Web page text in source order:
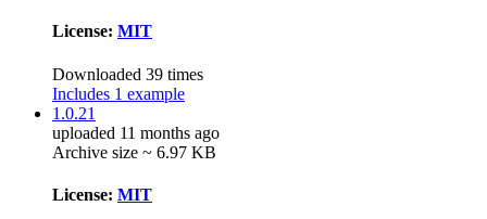
License: MIT
Downloaded 39 times
Includes 1 example
1.0.21
uploaded 11 months ago
Archive size ~ 6.97 KB
License: MIT